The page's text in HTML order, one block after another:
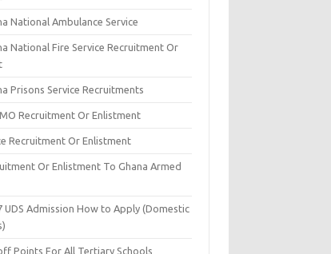
National Ambulance Service
National Fire Service Recruitment Or
Prisons Service Recruitments
Recruitment Or Enlistment
Recruitment Or Enlistment
Or Enlistment To Ghana Armed
UDS Admission How to Apply (Domestic
Points For All Tertiary Schools